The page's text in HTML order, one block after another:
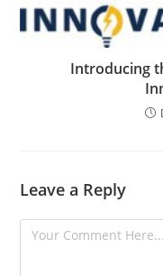
Introducing
Leave a Reply